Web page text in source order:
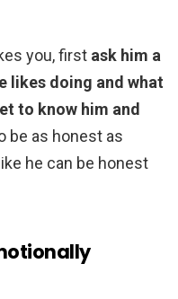
you, first ask him a
likes doing and what
to know him and
be as honest as
he can be honest